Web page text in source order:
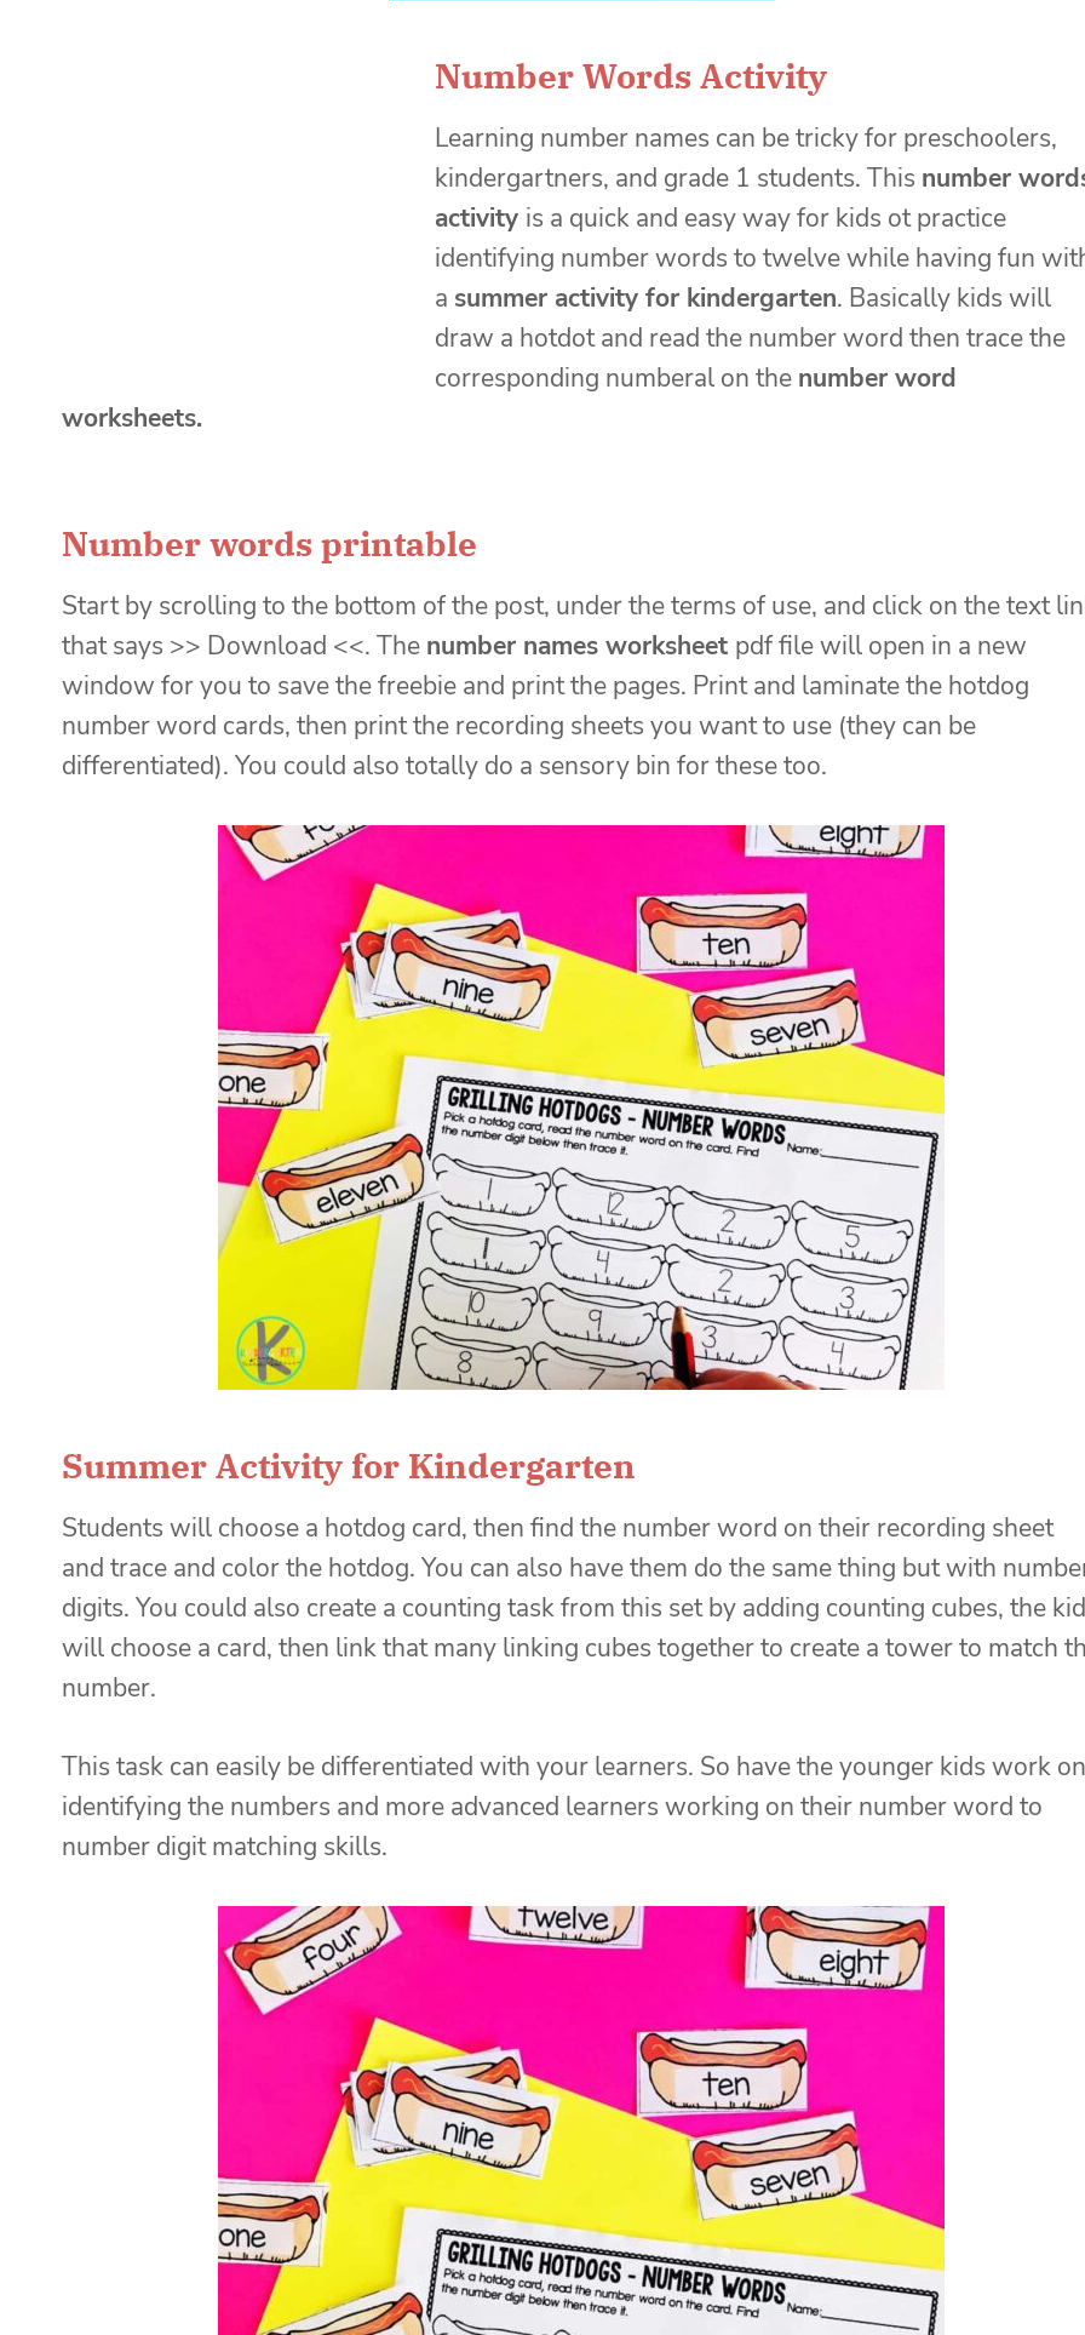
Number Words Activity
Learning number names can be tricky for preschoolers,
kindergartners, and grade 1 students. This number
activity is a quick and easy way for kids ot practice
identifying number words to twelve while having fun
a summer activity for kindergarten. Basically kids will
draw a hotdot and read the number word then trace the
corresponding numberal on the number word
worksheets.
Number words printable
Start by scrolling to the bottom of the post, under the terms of use, and click on the text
that says >> Download <<. The number names worksheet pdf file will open in a new
window for you to save the freebie and print the pages. Print and laminate the hotdog
number word cards, then print the recording sheets you want to use (they can be
differentiated). You could also totally do a sensory bin for these too.
Summer Activity for Kindergarten
Students will choose a hotdog card, then find the number word on their recording sheet
and trace and color the hotdog. You can also have them do the same thing but with
digits. You could also create a counting task from this set by adding counting cubes, the
will choose a card, then link that many linking cubes together to create a tower to match
number.
This task can easily be differentiated with your learners. So have the younger kids work on
identifying the numbers and more advanced learners working on their number word to
number digit matching skills.